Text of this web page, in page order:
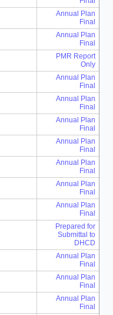
Annual Plan
Final
Annual Plan
Final
PMR Report
Only
Annual Plan
Final
Annual Plan
Final
Annual Plan
Final
Annual Plan
Final
Annual Plan
Final
Annual Plan
Final
Annual Plan
Final
Prepared for
Submittal to
DHCD
Annual Plan
Final
Annual Plan
Final
Annual Plan
Final